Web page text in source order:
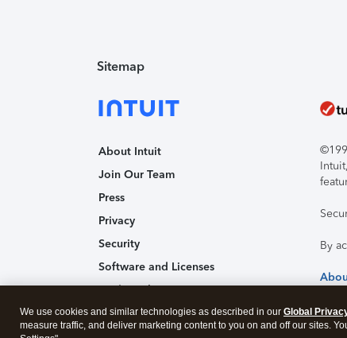
Sitemap
About Intuit
Join Our Team
Press
Privacy
Security
Software and Licenses
Trademark Notices
Affiliates and Partners
By
We use cookies and similar technologies as described in our Global
measure traffic, and deliver marketing content to you on and off our sites.